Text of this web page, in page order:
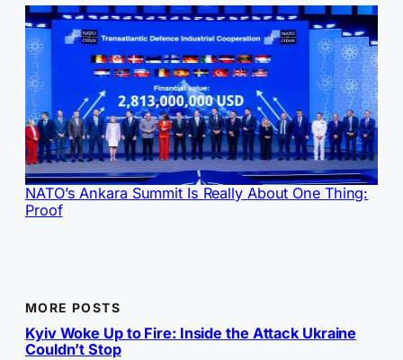
NATO’s Ankara Summit Is Really About One Thing:
Proof
MORE POSTS
Kyiv Woke Up to Fire: Inside the Attack Ukraine
Couldn’t Stop